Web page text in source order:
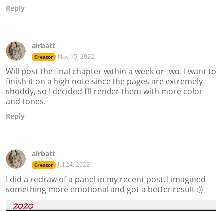
Reply
airbatt
Creator Nov 15, 2022
Will post the final chapter within a week or two. I want to
finish it on a high note since the pages are extremely
shoddy, so I decided I’ll render them with more color
and tones.
Reply
airbatt
Creator Jul 24, 2022
I did a redraw of a panel in my recent post. I imagined
something more emotional and got a better result :))